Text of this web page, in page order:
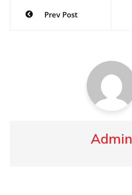
Post
navigation
Prev Post
Admin